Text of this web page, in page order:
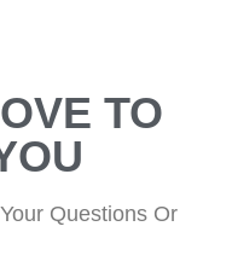
TO
Questions Or